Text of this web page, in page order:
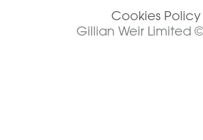
Cookies Policy
Gillian Weir Limited